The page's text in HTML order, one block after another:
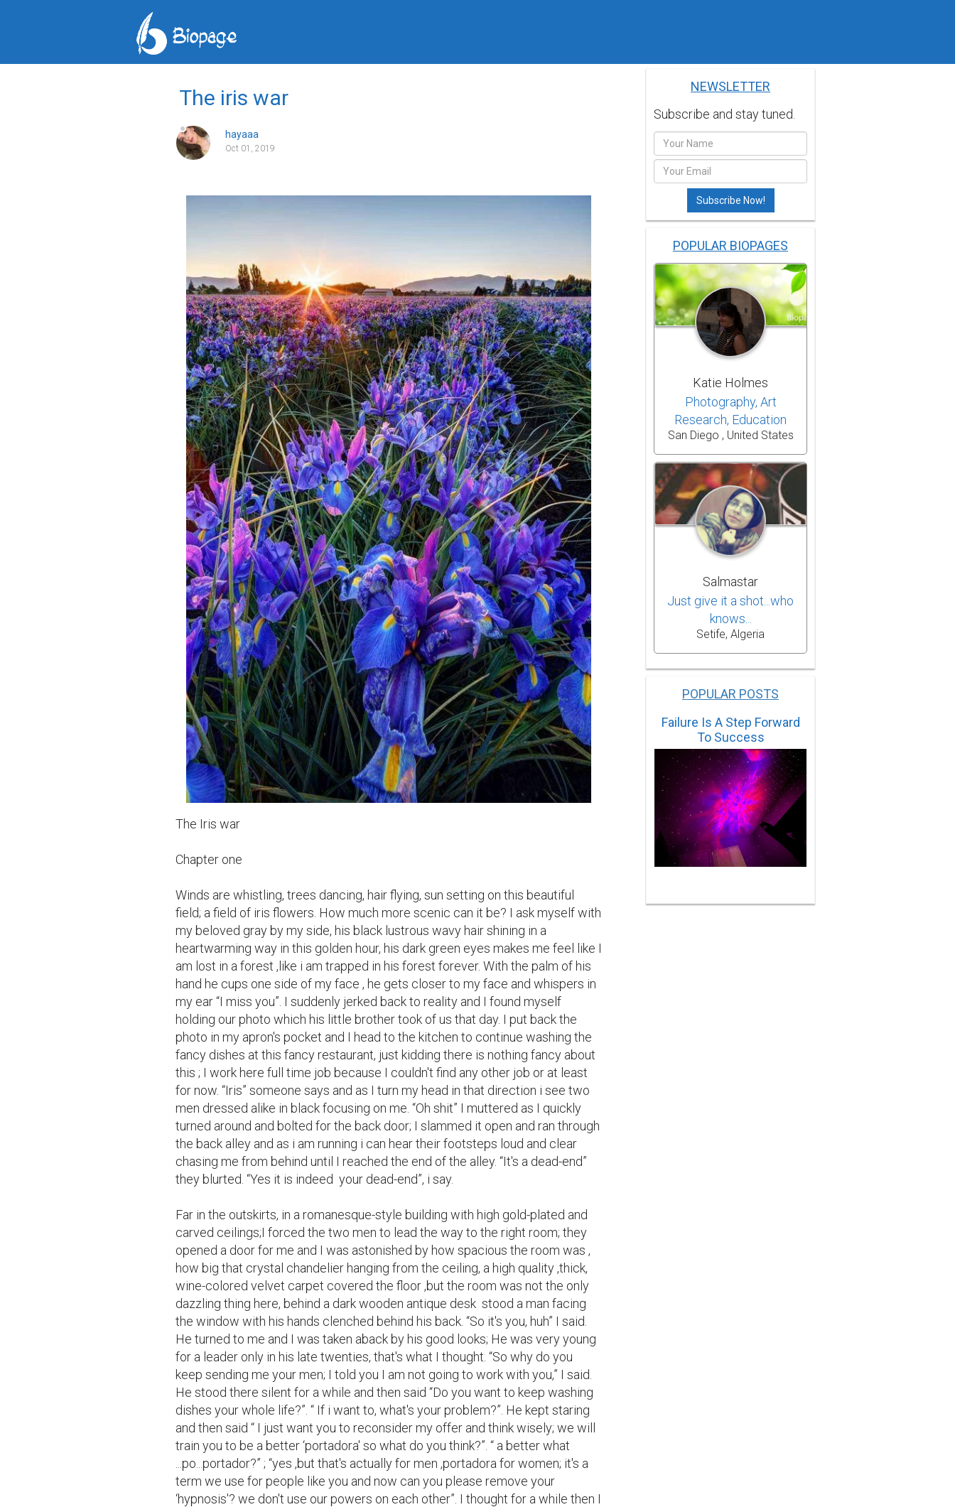
The iris war
hayaaa
Oct 01, 2019
The Iris war
Chapter one
Winds are whistling, trees dancing, hair flying, sun setting on this beautiful
field; a field of iris flowers. How much more scenic can it be? I ask myself with
my beloved gray by my side, his black lustrous wavy hair shining in a
heartwarming way in this golden hour, his dark green eyes makes me feel like I
am lost in a forest ,like i am trapped in his forest forever. With the palm of his
hand he cups one side of my face , he gets closer to my face and whispers in
my ear “I miss you”. I suddenly jerked back to reality and I found myself
holding our photo which his little brother took of us that day. I put back the
photo in my apron's pocket and I head to the kitchen to continue washing the
fancy dishes at this fancy restaurant, just kidding there is nothing fancy about
this ; I work here full time job because I couldn't find any other job or at least
for now. “Iris” someone says and as I turn my head in that direction i see two
men dressed alike in black focusing on me. “Oh shit” I muttered as I quickly
turned around and bolted for the back door; I slammed it open and ran through
the back alley and as i am running i can hear their footsteps loud and clear
chasing me from behind until I reached the end of the alley. “It's a dead-end”
they blurted. “Yes it is indeed  your dead-end”, i say.
Far in the outskirts, in a romanesque-style building with high gold-plated and
carved ceilings;I forced the two men to lead the way to the right room; they
opened a door for me and I was astonished by how spacious the room was ,
how big that crystal chandelier hanging from the ceiling, a high quality ,thick,
wine-colored velvet carpet covered the floor ,but the room was not the only
dazzling thing here, behind a dark wooden antique desk  stood a man facing
the window with his hands clenched behind his back. “So it's you, huh” I said.
He turned to me and I was taken aback by his good looks; He was very young
for a leader only in his late twenties, that's what I thought. “So why do you
keep sending me your men; I told you I am not going to work with you,” I said.
He stood there silent for a while and then said “Do you want to keep washing
dishes your whole life?”. “ If i want to, what's your problem?”. He kept staring
and then said “ I just want you to reconsider my offer and think wisely; we will
train you to be a better ‘portadora' so what do you think?”. “ a better what
...po...portador?” ; “yes ,but that's actually for men ,portadora for women; it's a
term we use for people like you and now can you please remove your
‘hypnosis'? we don't use our powers on each other”. I thought for a while then I
NEWSLETTER
Subscribe and stay tuned.
POPULAR BIOPAGES
Katie Holmes
Photography, Art
Research, Education
San Diego , United States
Salmastar
Just give it a shot...who
knows...
Setife, Algeria
POPULAR POSTS
Failure Is A Step Forward
To Success